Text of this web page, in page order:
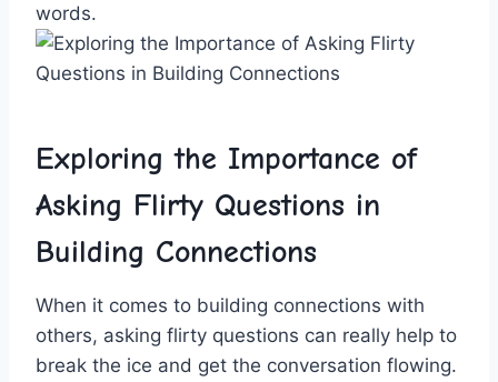
words.
Exploring the‌ Importance of
Asking Flirty Questions ‌in
Building Connections
When ⁤it⁢ comes to building connections with
others, asking flirty ⁢questions‍ can really ‍help ⁣to
break the ice and ‌get the conversation ‌flowing.